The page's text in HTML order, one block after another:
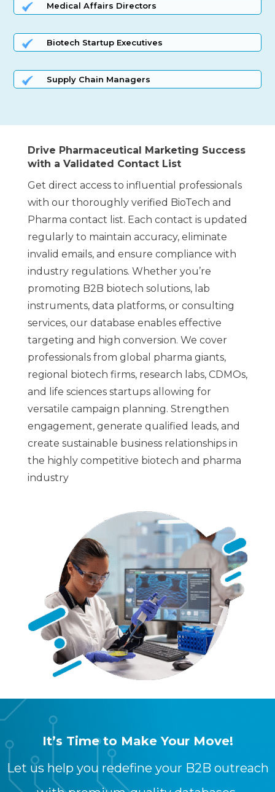
Medical Affairs Directors
Biotech Startup Executives
Supply Chain Managers
Drive Pharmaceutical Marketing Success
with a Validated Contact List
Get direct access to influential professionals
with our thoroughly verified BioTech and
Pharma contact list. Each contact is updated
regularly to maintain accuracy, eliminate
invalid emails, and ensure compliance with
industry regulations. Whether you’re
promoting B2B biotech solutions, lab
instruments, data platforms, or consulting
services, our database enables effective
targeting and high conversion. We cover
professionals from global pharma giants,
regional biotech firms, research labs, CDMOs,
and life sciences startups allowing for
versatile campaign planning. Strengthen
engagement, generate qualified leads, and
create sustainable business relationships in
the highly competitive biotech and pharma
industry
It’s Time to Make Your Move!
Let us help you redefine your B2B outreach